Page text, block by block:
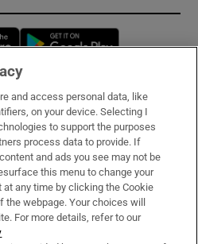
Opens in new window
and access personal data, like
on your device. Selecting I
to support the purposes
process data to provide. If
and ads you see may not be
this menu to change your
any time by clicking the Cookie
webpage. Your choices will
For more details, refer to our